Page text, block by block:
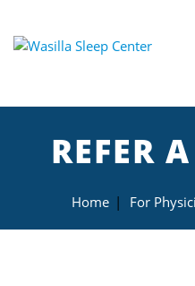
REFER
Home | For